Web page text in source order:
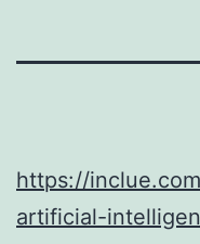
https://
artificial-